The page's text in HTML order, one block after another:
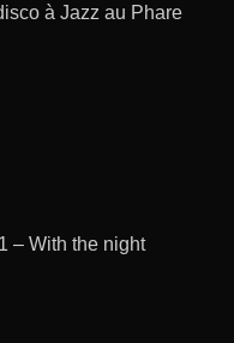
à Jazz au Phare
– With the night